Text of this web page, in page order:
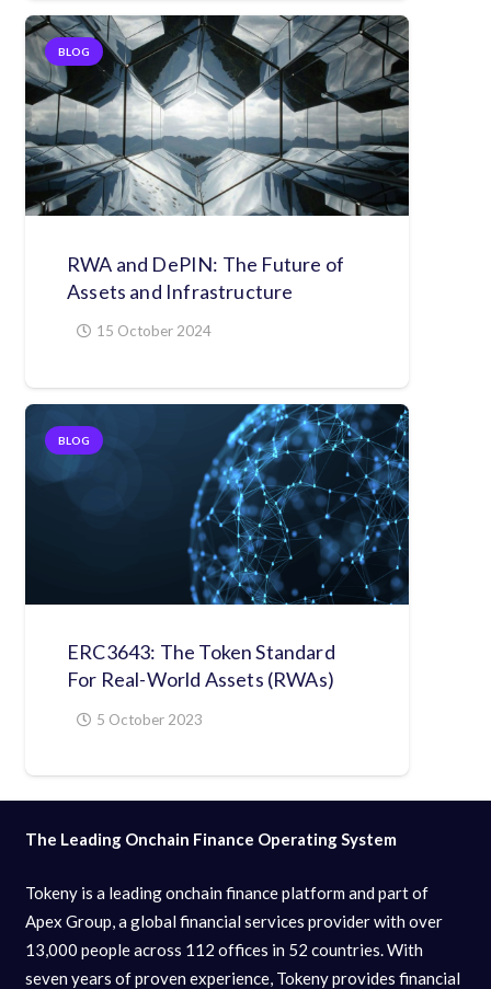
BLOG
RWA and DePIN: The Future of
Assets and Infrastructure
15 October 2024
BLOG
ERC3643: The Token Standard
For Real-World Assets (RWAs)
5 October 2023
The Leading Onchain Finance Operating System
Tokeny is a leading onchain finance platform and part of
Apex Group, a global financial services provider with over
13,000 people across 112 offices in 52 countries. With
seven years of proven experience, Tokeny provides financial